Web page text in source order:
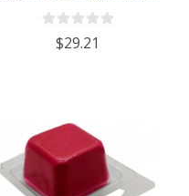
Clamshells 1 oz - 120 Pack Visit
the North Mountain Supply Store
$29.21